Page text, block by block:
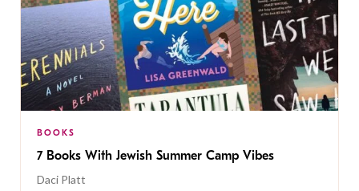
BOOKS
7 Books With Jewish Summer Camp Vibes
Daci Platt